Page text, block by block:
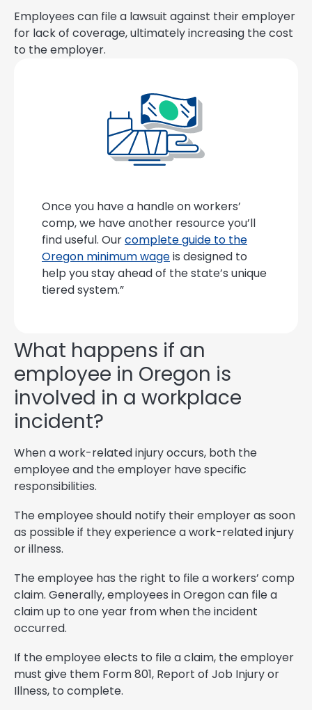
Employees can file a lawsuit against their employer
for lack of coverage, ultimately increasing the cost
to the employer.
Once you have a handle on workers’
comp, we have another resource you’ll
find useful. Ourcomplete guide to the
Oregon minimum wageis designed to
help you stay ahead of the state’s unique
tiered system.”
What happens if an
employee in Oregon is
involved in a workplace
incident?
When a work-related injury occurs, both the
employee and the employer have specific
responsibilities.
The employee should notify their employer as soon
as possible if they experience a work-related injury
or illness.
The employee has the right to file a workers’ comp
claim. Generally, employees in Oregon can file a
claim up to one year from when the incident
occurred.
If the employee elects to file a claim, the employer
must give them Form 801, Report of Job Injury or
Illness, to complete.